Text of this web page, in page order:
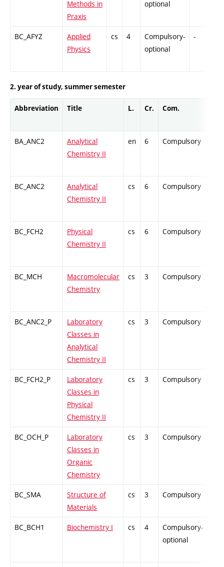
Methods in
Praxis
optional
BC_AFYZ
Applied
Physics
cs 4
Compulsory-
optional
-
2. year of study, summer semester
Abbreviation Title L. Cr. Com.
BA_ANC2
Analytical
Chemistry II
en 6 Compulsory
BC_ANC2
Analytical
Chemistry II
cs 6 Compulsory
BC_FCH2
Physical
Chemistry II
cs 6 Compulsory
BC_MCH
Macromolecular
Chemistry
cs 3 Compulsory
BC_ANC2_P
Laboratory
Classes in
Analytical
Chemistry II
cs 3 Compulsory
BC_FCH2_P
Laboratory
Classes in
Physical
Chemistry II
cs 3 Compulsory
BC_OCH_P
Laboratory
Classes in
Organic
Chemistry
cs 3 Compulsory
BC_SMA
Structure of
Materials
cs 3 Compulsory
BC_BCH1 Biochemistry I cs 4
Compulsory-
optional